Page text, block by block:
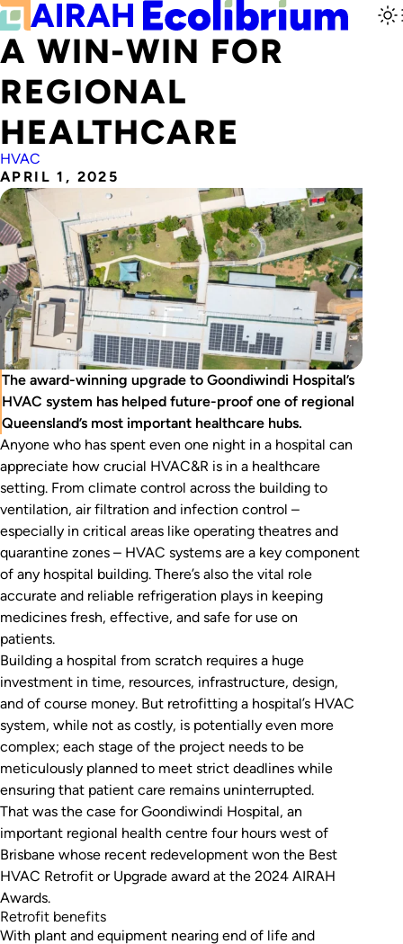
A WIN-WIN FOR
REGIONAL
HEALTHCARE
HVAC
APRIL 1, 2025
The award-winning upgrade to Goondiwindi Hospital’s
HVAC system has helped future-proof one of regional
Queensland’s most important healthcare hubs.
Anyone who has spent even one night in a hospital can
appreciate how crucial HVAC&R is in a healthcare
setting. From climate control across the building to
ventilation, air filtration and infection control –
especially in critical areas like operating theatres and
quarantine zones – HVAC systems are a key component
of any hospital building. There’s also the vital role
accurate and reliable refrigeration plays in keeping
medicines fresh, effective, and safe for use on
patients.
Building a hospital from scratch requires a huge
investment in time, resources, infrastructure, design,
and of course money. But retrofitting a hospital’s HVAC
system, while not as costly, is potentially even more
complex; each stage of the project needs to be
meticulously planned to meet strict deadlines while
ensuring that patient care remains uninterrupted.
That was the case for Goondiwindi Hospital, an
important regional health centre four hours west of
Brisbane whose recent redevelopment won the Best
HVAC Retrofit or Upgrade award at the 2024 AIRAH
Awards.
Retrofit benefits
With plant and equipment nearing end of life and